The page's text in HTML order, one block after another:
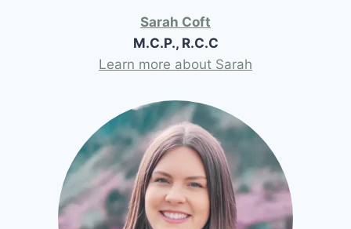
Sarah Coft
M.C.P., R.C.C
Learn more about Sarah